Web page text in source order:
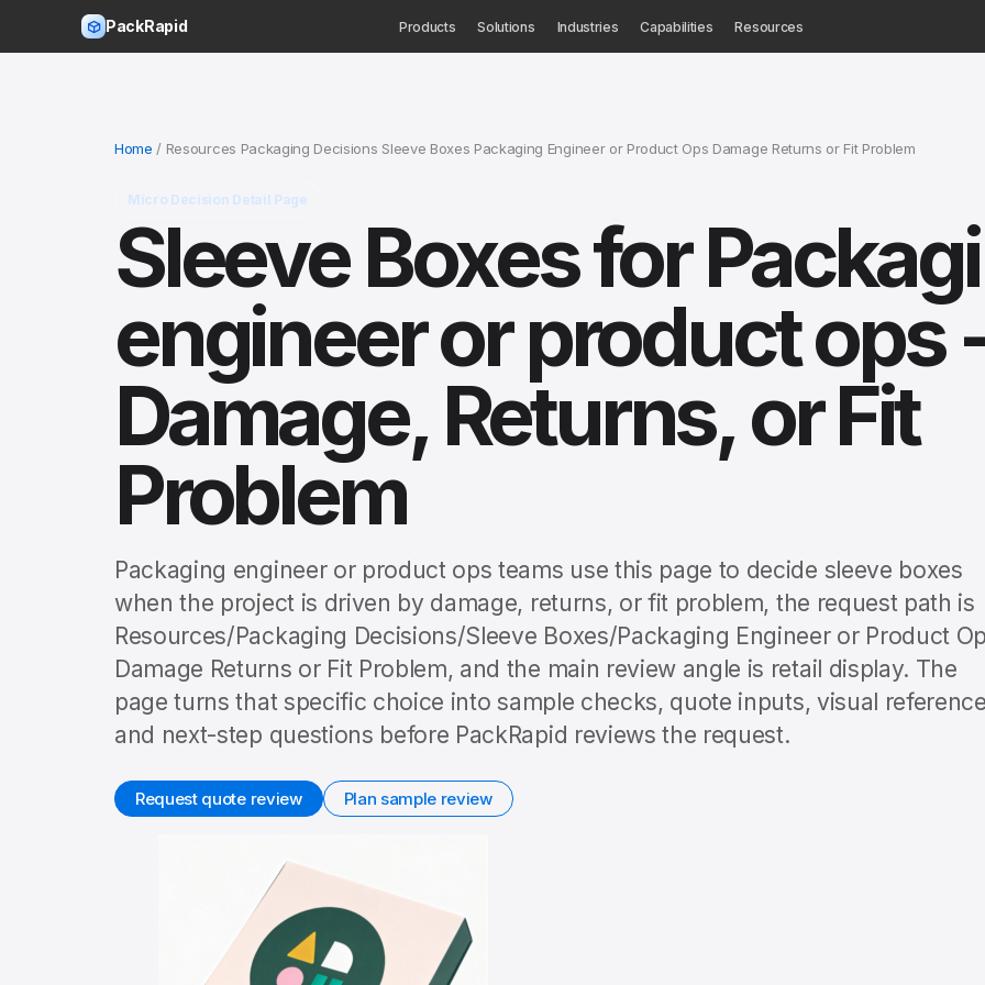
PackRapid Products Solutions Industries Capabilities Resources
Home / Resources Packaging Decisions Sleeve Boxes Packaging Engineer or Product Ops Damage Returns or Fit Problem
Micro Decision Detail Page
Sleeve Boxes for
engineer or product ops
Damage, Returns, or Fit
Problem
Packaging engineer or product ops teams use this page to decide sleeve boxes
when the project is driven by damage, returns, or fit problem, the request path is
Resources/Packaging Decisions/Sleeve Boxes/Packaging Engineer or Product
Damage Returns or Fit Problem, and the main review angle is retail display. The
page turns that specific choice into sample checks, quote inputs, visual
and next-step questions before PackRapid reviews the request.
Request quote review Plan sample review